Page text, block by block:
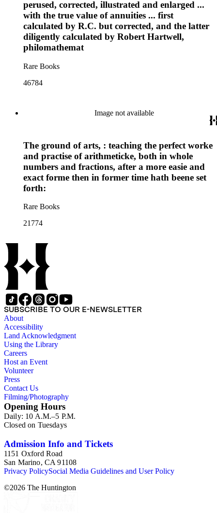
perused, corrected, illustrated and enlarged ...
with the true value of annuities ... first
calculated by R.C. but corrected, and the latter
diligently calculated by Robert Hartwell,
philomathemat
Rare Books
46784
Image not available
The ground of arts, : teaching the perfect worke
and practise of arithmeticke, both in whole
numbers and fractions, after a more easie and
exact forme then in former time hath beene set
forth:
Rare Books
21774
SUBSCRIBE TO OUR E-NEWSLETTER
About
Accessibility
Land Acknowledgment
Using the Library
Careers
Host an Event
Volunteer
Press
Contact Us
Filming/Photography
Opening Hours
Daily: 10 A.M.–5 P.M.
Closed on Tuesdays
Admission Info and Tickets
1151 Oxford Road
San Marino, CA 91108
Privacy PolicySocial Media Guidelines and User Policy
©2026 The Huntington